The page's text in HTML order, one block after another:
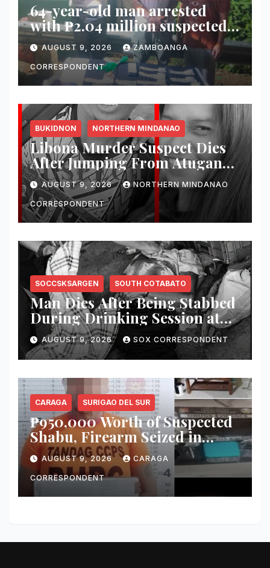
64-year-old man arrested
with ₱2.04 million suspected
shabu in Zamboanga City
AUGUST 9, 2026 ZAMBOANGA
CORRESPONDENT
BUKIDNON NORTHERN MINDANAO
Libona Murder Suspect Dies
After Jumping From Atugan
Bridge in Impasug-ong
AUGUST 9, 2026 NORTHERN MINDANAO
CORRESPONDENT
SOCCSKSARGEN SOUTH COTABATO
Man Dies After Being Stabbed
During Drinking Session at
Wake in Tantangan
AUGUST 9, 2026 SOX CORRESPONDENT
CARAGA SURIGAO DEL SUR
₱950,000 Worth of Suspected
Shabu, Firearm Seized in
Tandag ‘Thunder Strike’
Operation
AUGUST 9, 2026 CARAGA
CORRESPONDENT